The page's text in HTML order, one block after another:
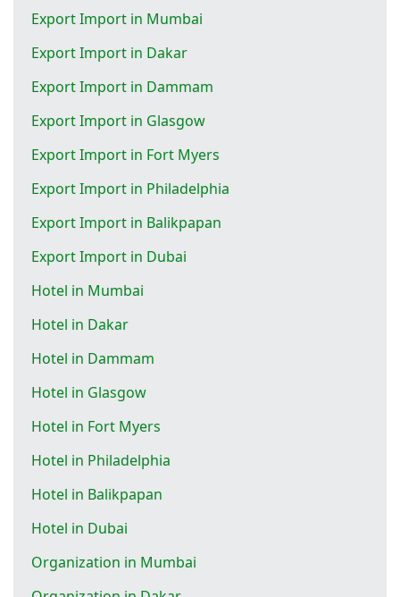
Export Import in Mumbai
Export Import in Dakar
Export Import in Dammam
Export Import in Glasgow
Export Import in Fort Myers
Export Import in Philadelphia
Export Import in Balikpapan
Export Import in Dubai
Hotel in Mumbai
Hotel in Dakar
Hotel in Dammam
Hotel in Glasgow
Hotel in Fort Myers
Hotel in Philadelphia
Hotel in Balikpapan
Hotel in Dubai
Organization in Mumbai